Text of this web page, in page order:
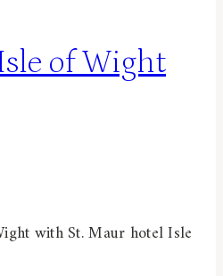
of Wight
with St. Maur hotel Isle